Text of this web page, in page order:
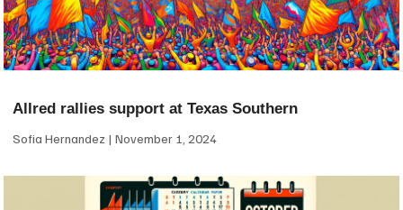
Allred rallies support at Texas Southern
Sofia Hernandez November 1, 2024